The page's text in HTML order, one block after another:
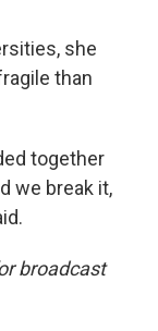
she
than
together
we break it,
broadcast